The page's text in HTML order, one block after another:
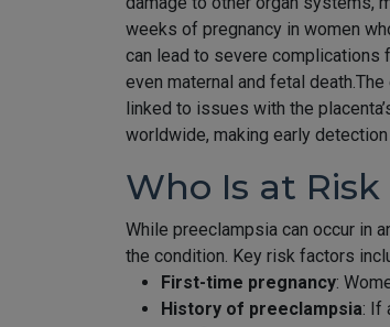
weeks of pregnancy in women
can lead to severe complications
even maternal and fetal
linked to issues with the
worldwide, making early
Who Is at
While preeclampsia can occur in
the condition. Key risk factors
First-time pregnancy:
History of preeclampsia: If